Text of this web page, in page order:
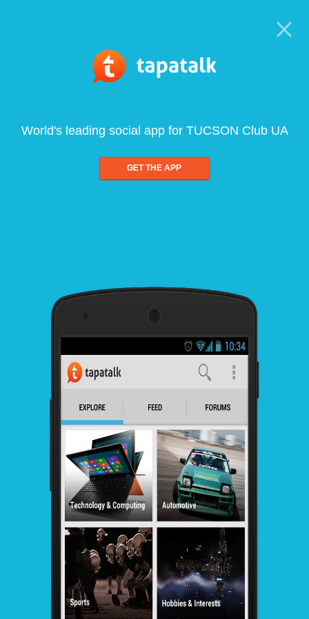
World's leading social app for TUCSON Club UA
GET THE APP